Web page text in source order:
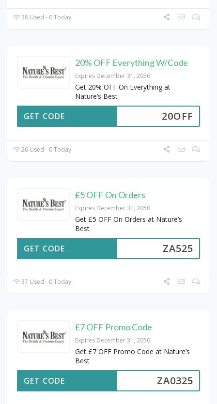
38 Used - 0 Today
20% OFF Everything W/Code
Expires December 31, 2050
Get 20% OFF On Everything at
Nature’s Best
20OFF
GET CODE
26 Used - 0 Today
£5 OFF On Orders
Expires December 31, 2050
Get £5 OFF On Orders at Nature’s
Best
ZA525
GET CODE
37 Used - 0 Today
£7 OFF Promo Code
Expires December 31, 2050
Get £7 OFF Promo Code at Nature’s
Best
ZA0325
GET CODE